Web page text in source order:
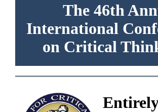
The 46th
International
on Critical